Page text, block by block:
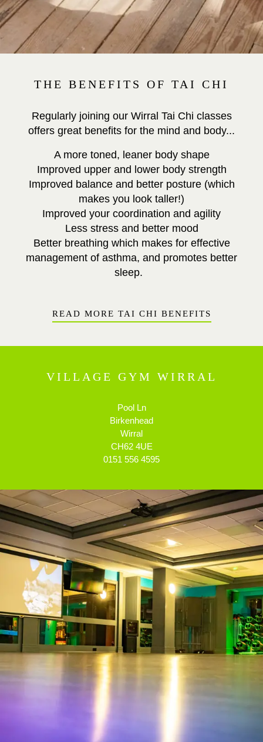
THE BENEFITS OF TAI CHI
Regularly joining our Wirral Tai Chi classes
offers great benefits for the mind and body...
A more toned, leaner body shape
Improved upper and lower body strength
Improved balance and better posture (which
makes you look taller!)
Improved your coordination and agility
Less stress and better mood
Better breathing which makes for effective
management of asthma, and promotes better
sleep.
READ MORE TAI CHI BENEFITS
VILLAGE GYM WIRRAL
Pool Ln
Birkenhead
Wirral
CH62 4UE
0151 556 4595